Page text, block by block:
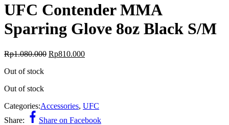
UFC Contender MMA
Sparring Glove 8oz Black S/M
Rp1.080.000 Original
Rp810.000Current
Out of stock
Out of stock
Categories:Accessories, UFC
Share:
Share on Facebook